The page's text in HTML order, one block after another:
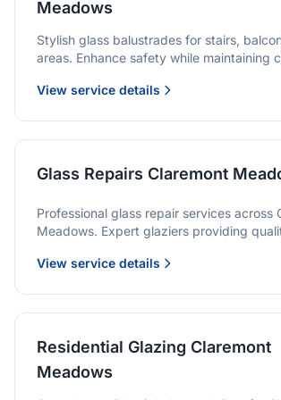
Meadows
Stylish glass balustrades for stairs,
areas. Enhance safety while maintaining
View service details
Glass Repairs Claremont
Professional glass repair services across
Meadows. Expert glaziers providing
View service details
Residential Glazing Claremont
Meadows